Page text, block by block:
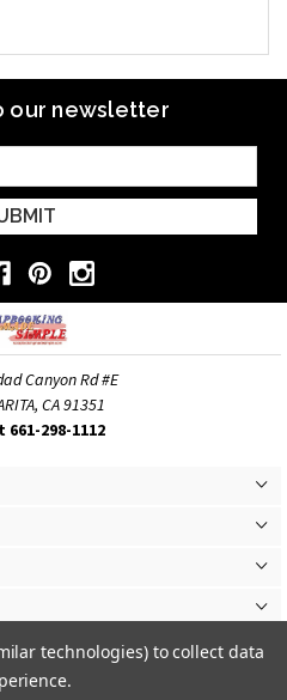
our newsletter
Canyon Rd #E
CA 91351
661-298-1112
technologies) to collect data